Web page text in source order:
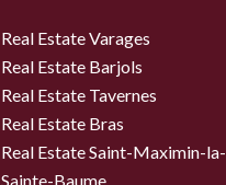
Real Estate Varages
Real Estate Barjols
Real Estate Tavernes
Real Estate Bras
Real Estate Saint-Maximin-la-
Sainte-Baume